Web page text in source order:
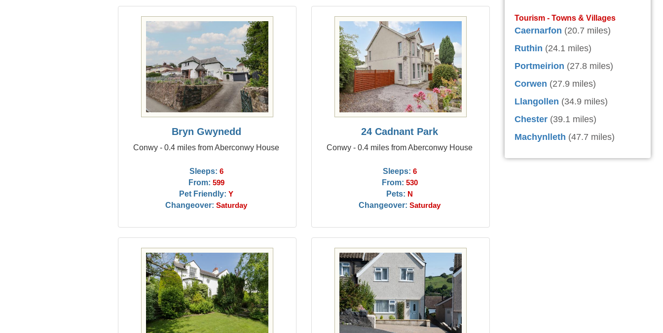
Bryn Gwynedd
Conwy - 0.4 miles from Aberconwy House
Sleeps: 6
From: 599
Pet Friendly: Y
Changeover: Saturday
24 Cadnant Park
Conwy - 0.4 miles from Aberconwy House
Sleeps: 6
From: 530
Pets: N
Changeover: Saturday
Tourism - Towns & Villages
Caernarfon (20.7 miles)
Ruthin (24.1 miles)
Portmeirion (27.8 miles)
Corwen (27.9 miles)
Llangollen (34.9 miles)
Chester (39.1 miles)
Machynlleth (47.7 miles)